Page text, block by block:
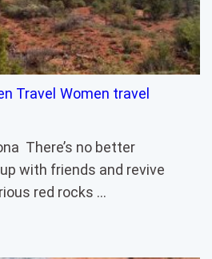
Travel Women travel
There’s no better
with friends and revive
red rocks …